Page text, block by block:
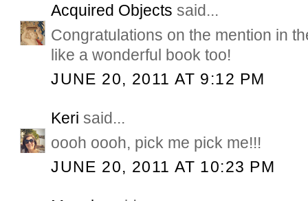
Acquired Objects said...
Congratulations on the mention in
like a wonderful book too!
JUNE 20, 2011 AT 9:12 PM
Keri said...
oooh oooh, pick me pick me!!!
JUNE 20, 2011 AT 10:23 PM